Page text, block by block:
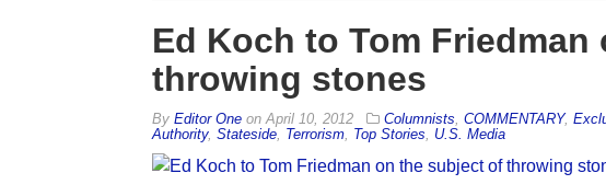
Ed Koch to Tom
throwing stones
By Editor Oneon April 10, 2012 Columnists COMMENTARY,
Authority, Stateside, Terrorism, Top Stories U.S. Media